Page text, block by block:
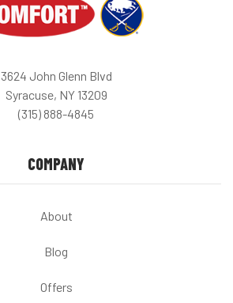
3624 John Glenn Blvd
Syracuse, NY 13209
(315) 888-4845
COMPANY
About
Blog
Offers